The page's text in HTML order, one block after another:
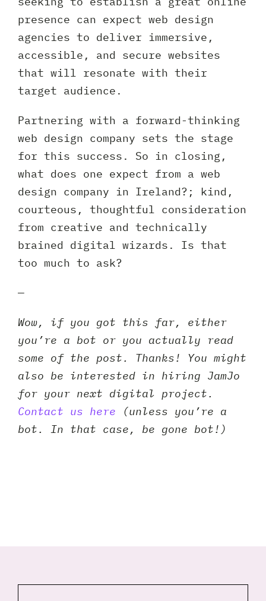
presence can expect web design
agencies to deliver immersive,
accessible, and secure websites
that will resonate with their
target audience.
Partnering with a forward-thinking
web design company sets the stage
for this success. So in closing,
what does one expect from a web
design company in Ireland?; kind,
courteous, thoughtful consideration
from creative and technically
brained digital wizards. Is that
too much to ask?
—
Wow, if you got this far, either
you’re a bot or you actually read
some of the post. Thanks! You might
also be interested in hiring JamJo
for your next digital project.
Contact us here (unless you’re a
bot. In that case, be gone bot!)